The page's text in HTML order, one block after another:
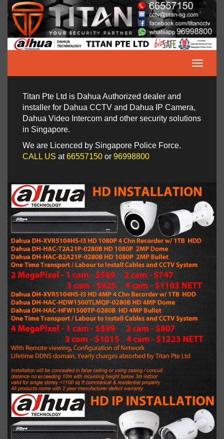
Titan Pte Ltd is Dahua Authorized dealer and
installer for Dahua CCTV and Dahua IP Camera,
Dahua Video Intercom and other security solutions
in Singapore.
We are Licenced by Singapore Police Force.
CALL US at66557150 or 96998800